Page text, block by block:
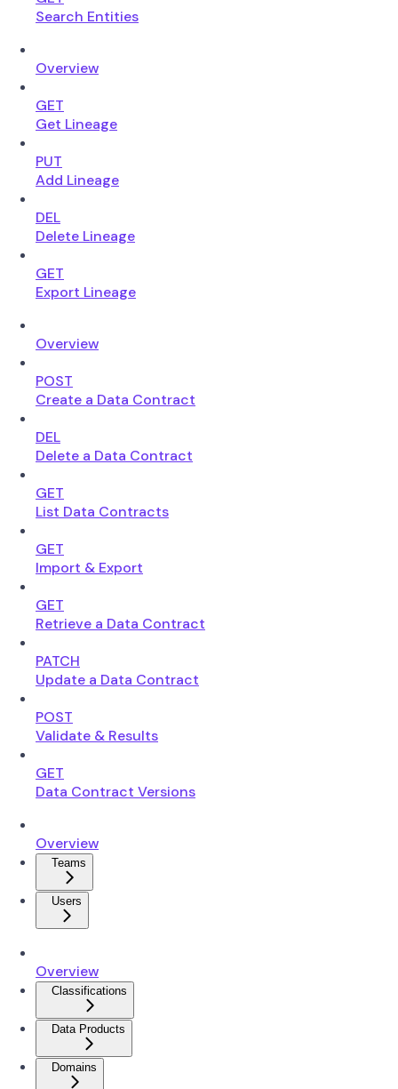
Search Entities
Overview
GET
Get Lineage
PUT
Add Lineage
DEL
Delete Lineage
GET
Export Lineage
Overview
POST
Create a Data Contract
DEL
Delete a Data Contract
GET
List Data Contracts
GET
Import & Export
GET
Retrieve a Data Contract
PATCH
Update a Data Contract
POST
Validate & Results
GET
Data Contract Versions
Overview
Teams
Users
Overview
Classifications
Data Products
Domains